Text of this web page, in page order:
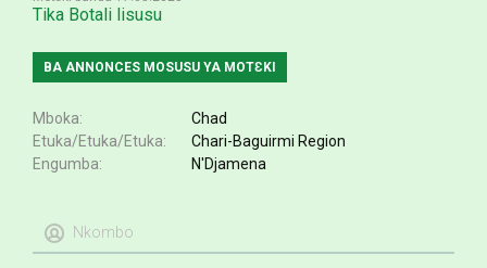
Tika Botali lisusu
BA ANNONCES MOSUSU YA MOTƐKI
Mboka
Chad
Etuka/Etuka/Etuka
Chari-Baguirmi Region
Engumba
N'Djamena